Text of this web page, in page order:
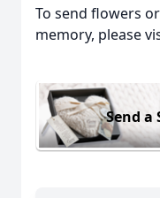
To send flowers
memory, please
Send a